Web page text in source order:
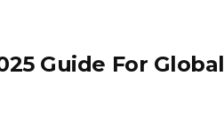
Guide For Global